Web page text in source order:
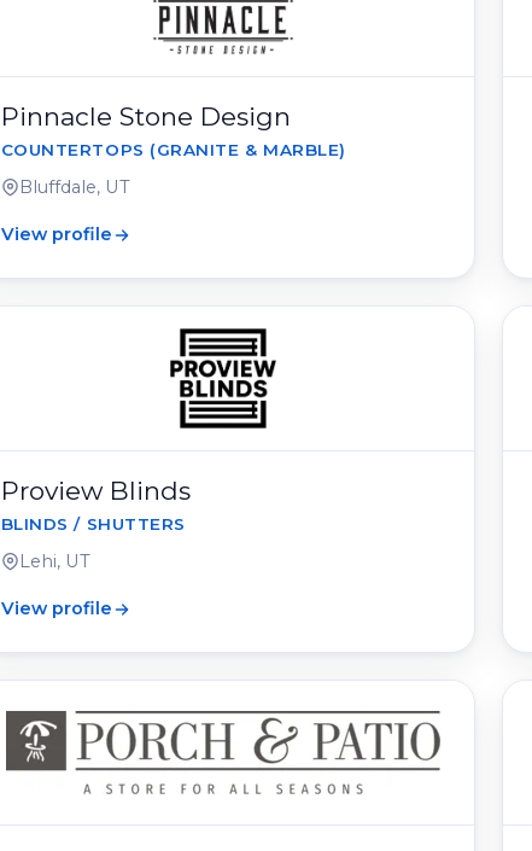
Pinnacle Stone Design
COUNTERTOPS (GRANITE & MARBLE)
Bluffdale, UT
View profile
Proview Blinds
BLINDS / SHUTTERS
Lehi, UT
View profile